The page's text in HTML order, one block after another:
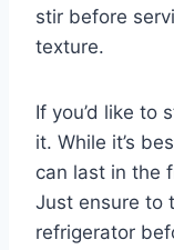
stir before
texture.
If you’d like to
it. While it’s
can last in the
Just ensure to
refrigerator